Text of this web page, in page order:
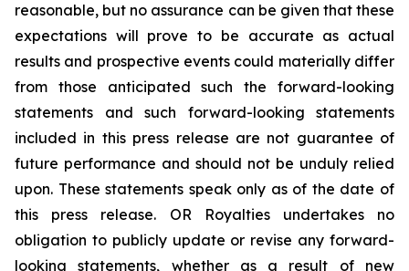
reasonable, but no assurance can be given that these
expectations will prove to be accurate as actual
results and prospective events could materially differ
from those anticipated such the forward-looking
statements and such forward-looking statements
included in this press release are not guarantee of
future performance and should not be unduly relied
upon. These statements speak only as of the date of
this press release. OR Royalties undertakes no
obligation to publicly update or revise any forward-
looking statements, whether as a result of new